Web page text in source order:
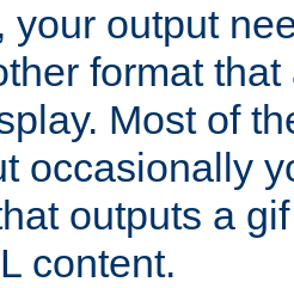
your output
format
Most of
occasionally
outputs a
content.